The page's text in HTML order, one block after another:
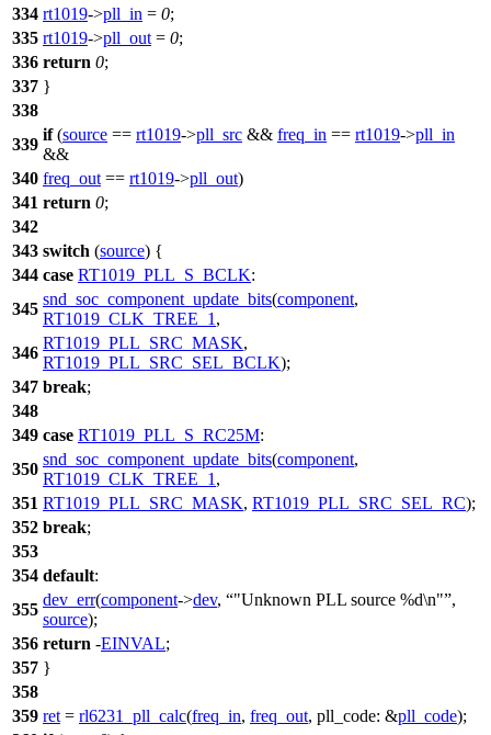
334 rt1019->pll_in = 0;
335 rt1019->pll_out = 0;
336 return 0;
337 }
338
339
if(source == rt1019->pll_src && freq_in == rt1019->pll_in
&&
340 freq_out == rt1019->pll_out)
341 return 0;
342
343 switch (source) {
344 case RT1019_PLL_S_BCLK:
345
snd_soc_component_update_bits(component,
RT1019_CLK_TREE_1 ,
346
RT1019_PLL_SRC_MASK,
RT1019_PLL_SRC_SEL_BCLK);
347 break;
348
349 case RT1019_PLL_S_RC25M:
350
snd_soc_component_update_bits(component,
RT1019_CLK_TREE_1 ,
351 RT1019_PLL_SRC_MASK, RT1019_PLL_SRC_SEL_RC);
352 break;
353
354 default:
355
dev_err(component->dev, "Unknown PLL source %d\n" ,
source);
356 return -EINVAL;
357 }
358
359 ret = rl6231_pll_calc(freq_in, freq_out, pll_code: &pll_code);